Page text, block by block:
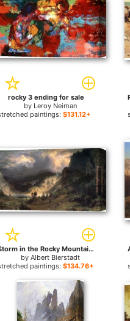
rocky 3 ending for sale
by Leroy Neiman
paintings: $131.12+
Storm in the Rocky Mountains, Mt Rosalie for sale
by Albert Bierstadt
paintings: $134.76+